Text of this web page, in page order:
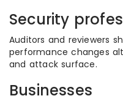
Security
Auditors and reviewers
performance changes
and attack surface.
Businesses